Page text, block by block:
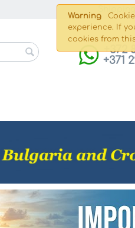
Warning
experience. If
cookies from
+372
+371